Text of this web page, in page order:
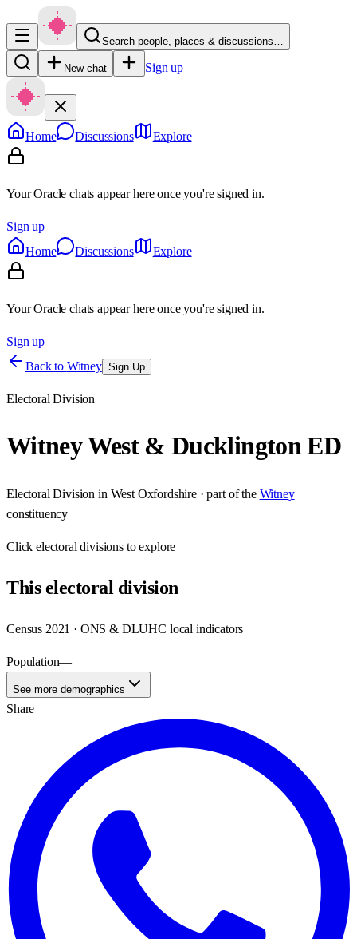
Search people, places & discussions…
New chat Sign up
Home Discussions Explore
Your Oracle chats appear here once you're signed in.
Sign up
Home
Discussions Explore
Your Oracle chats appear here once you're signed in.
Sign up
Back to Witney Sign Up
Electoral Division
Witney West & Ducklington ED
Electoral Division in West Oxfordshire· part of the Witney
constituency
Clickelectoral divisions to explore
Thiselectoral division
Census 2021 · ONS & DLUHC local indicators
Population—
See more demographics
Share